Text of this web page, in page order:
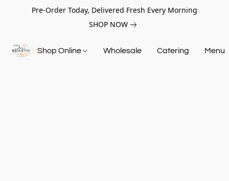
Pre-Order Today, Delivered Fresh Every Morning
SHOP NOW
Shop Online Wholesale Catering Menu